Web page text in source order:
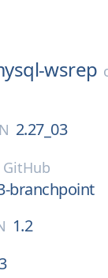
wsrep
2.27_03
GitHub
branchpoint
1.2